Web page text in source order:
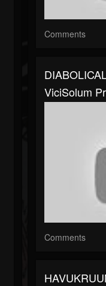
Comments
ViciSolum
Comments